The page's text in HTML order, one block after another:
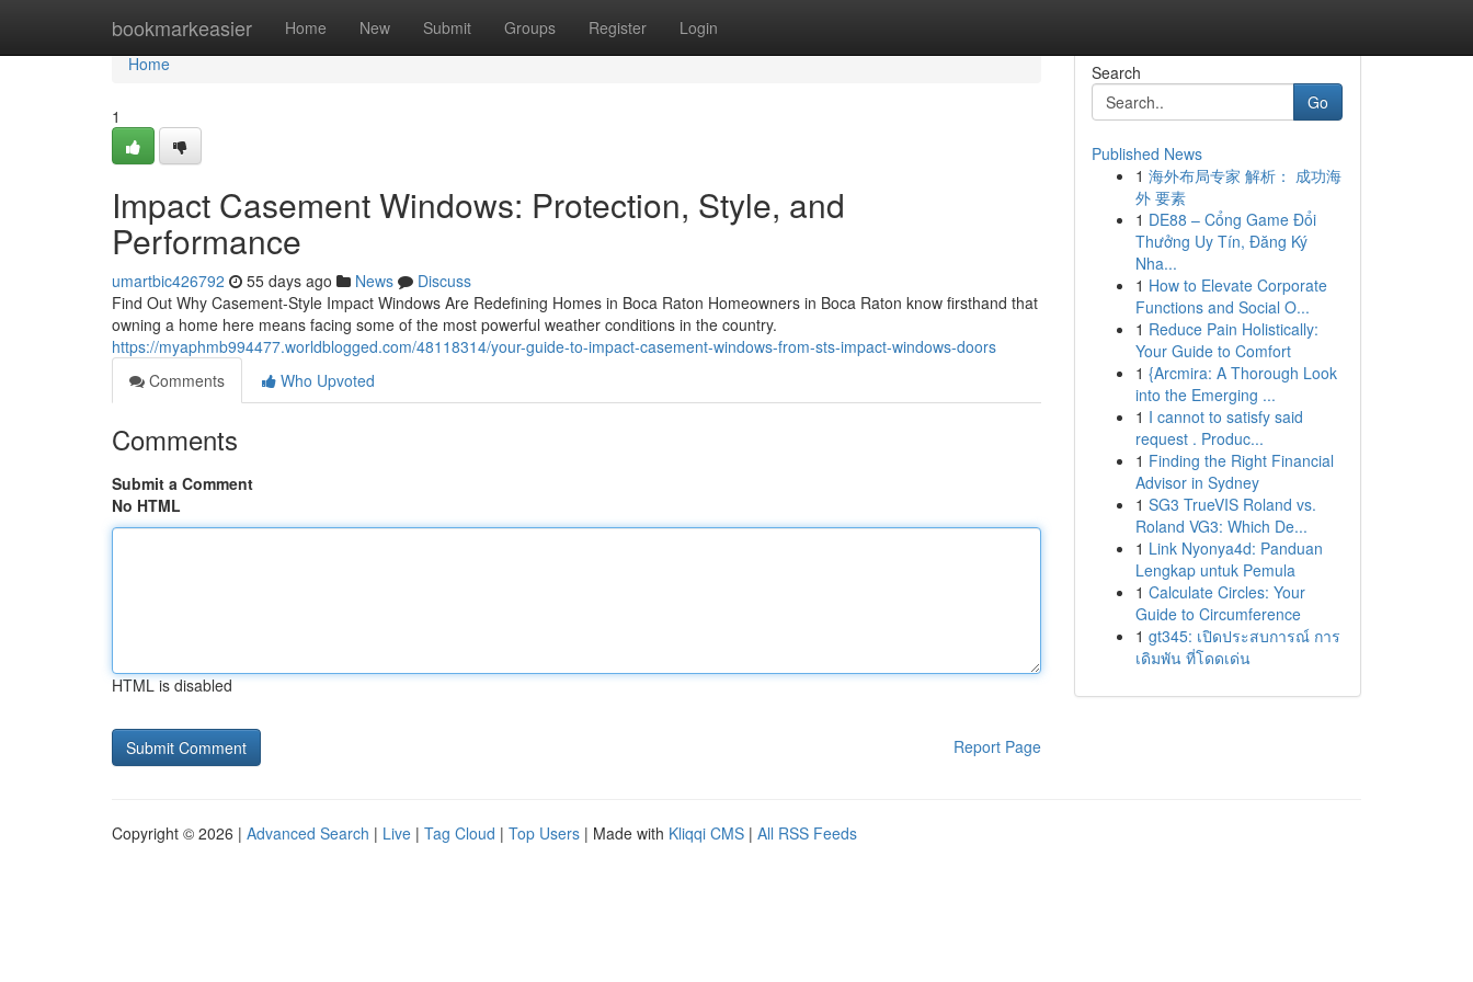
bookmarkeasier Home New Submit Groups Register Login
Home
Home
1
Impact Casement Windows: Protection, Style, and
Performance
umartbic426792 55 days ago News
Discuss
Find Out Why Casement-Style Impact Windows Are Redefining Homes in Boca Raton Homeowners in Boca Raton know firsthand that
owning a home here means facing some of the most powerful weather conditions in the country.
https://myaphmb994477.worldblogged.com/48118314/your-guide-to-impact-casement-windows-from-sts-impact-windows-doors
Comments
Who Upvoted
Comments
Submit a Comment
No HTML
HTML is disabled
Report Page
Search
Go
Published News
1 海外布局专家 解析： 成功海
外 要素
1 DE88 – Cổng Game Đổi
Thưởng Uy Tín, Đăng Ký
Nha...
1 How to Elevate Corporate
Functions and Social O...
1 Reduce Pain Holistically:
Your Guide to Comfort
1 {Arcmira: A Thorough Look
into the Emerging ...
1 I cannot to satisfy said
request . Produc...
1 Finding the Right Financial
Advisor in Sydney
1 SG3 TrueVIS Roland vs.
Roland VG3: Which De...
1 Link Nyonya4d: Panduan
Lengkap untuk Pemula
1 Calculate Circles: Your
Guide to Circumference
1 gt345: เปิดประสบการณ์ การ
เดิมพัน ที่โดดเด่น
Copyright © 2026 | Advanced Search | Live | Tag Cloud | Top Users | Made with Kliqqi CMS | All RSS Feeds